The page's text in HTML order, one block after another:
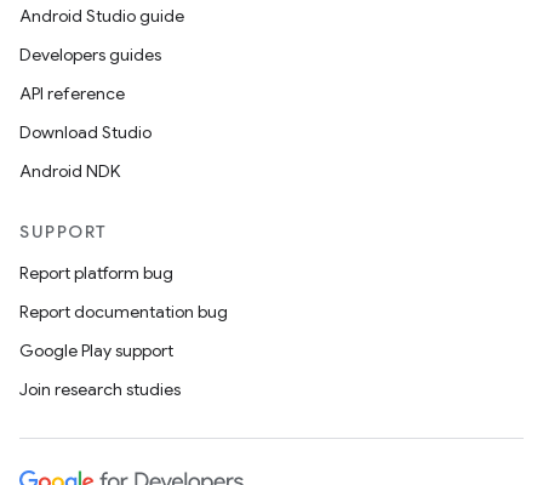
Android Studio guide
Developers guides
API reference
Download Studio
Android NDK
SUPPORT
Report platform bug
Report documentation bug
Google Play support
Join research studies